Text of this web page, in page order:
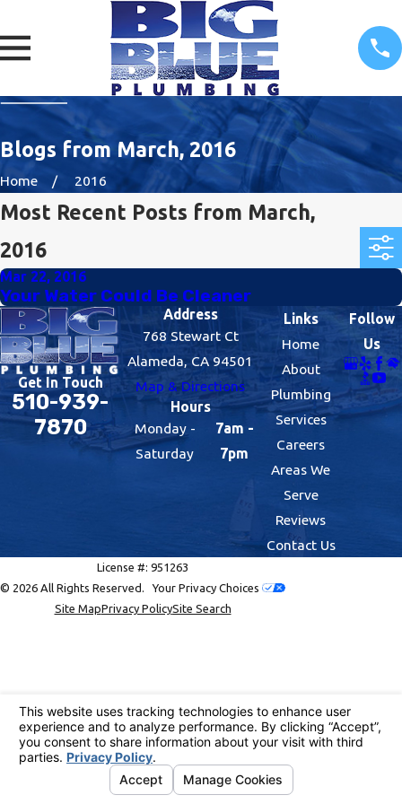
Blogs from March, 2016
Home 2016
Most Recent Posts from March,
2016
Mar 22, 2016
Your Water Could Be Cleaner
Get In Touch
510-939-
7870
Address
768 Stewart Ct
Alameda, CA 94501
Map & Directions
Hours
Monday -
Saturday
7am -
7pm
Links
Home
About
Plumbing
Services
Careers
Areas We
Serve
Reviews
Contact Us
Follow
Us
License #: 951263
© 2026 All Rights Reserved.Your Privacy Choices
Site MapPrivacy PolicySite Search